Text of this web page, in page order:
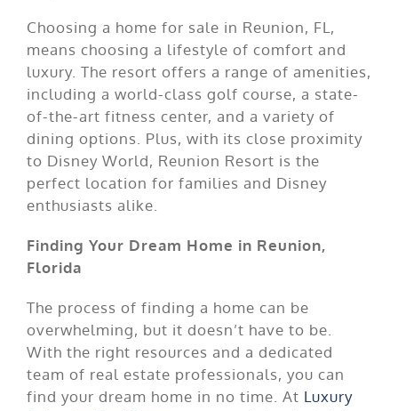
Choosing a home for sale in Reunion, FL,
means choosing a lifestyle of comfort and
luxury. The resort offers a range of amenities,
including a world-class golf course, a state-
of-the-art fitness center, and a variety of
dining options. Plus, with its close proximity
to Disney World, Reunion Resort is the
perfect location for families and Disney
enthusiasts alike.
Finding Your Dream Home in Reunion,
Florida
The process of finding a home can be
overwhelming, but it doesn’t have to be.
With the right resources and a dedicated
team of real estate professionals, you can
find your dream home in no time. At Luxury